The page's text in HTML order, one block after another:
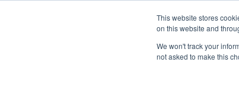
This website stores
on this website and
We won't track your
not asked to make this
Products &